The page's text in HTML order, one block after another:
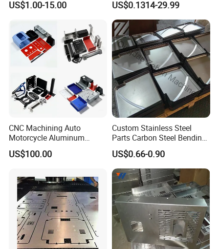
Enclosure Sheet Metal
US$1.00-15.00
Housing
US$0.1314-29.99
CNC Machining Auto
Motorcycle Aluminum
Stainless Steel Car Tube
Pipe Laser Cutting Bending
Punching Powder Coating
Sheet Metal Part
US$100.00
Custom Stainless Steel
Parts Carbon Steel Bending
Punching Precision Sheet
Metal Fabrication
US$0.66-0.90